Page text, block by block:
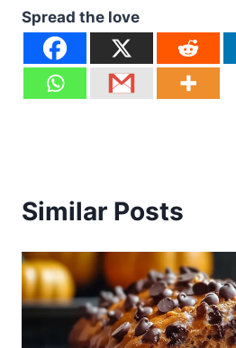
Spread the love
Similar Posts